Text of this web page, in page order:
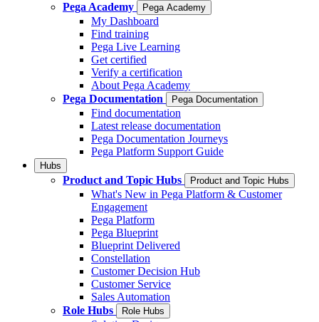
Pega Academy Pega Academy
My Dashboard
Find training
Pega Live Learning
Get certified
Verify a certification
About Pega Academy
Pega Documentation
Pega Documentation
Find documentation
Latest release documentation
Pega Documentation Journeys
Pega Platform Support Guide
Hubs
Product and Topic Hubs Product and Topic Hubs
What's New in Pega Platform & Customer
Engagement
Pega Platform
Pega Blueprint
Blueprint Delivered
Constellation
Customer Decision Hub
Customer Service
Sales Automation
Role Hubs
Role Hubs